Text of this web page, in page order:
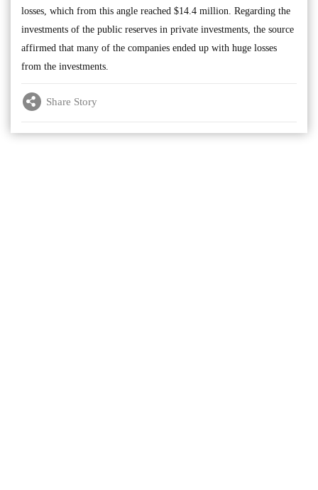
losses, which from this angle reached $14.4 million. Regarding the
investments of the public reserves in private investments, the source
affirmed that many of the companies ended up with huge losses
from the investments.
Share Story